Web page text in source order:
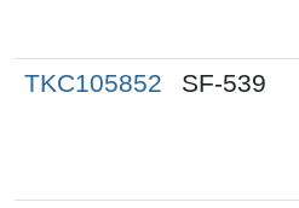
TKC105852 SF-539